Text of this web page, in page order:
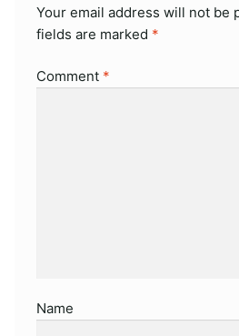
Your email address will not be
fields are marked *
Comment *
Name